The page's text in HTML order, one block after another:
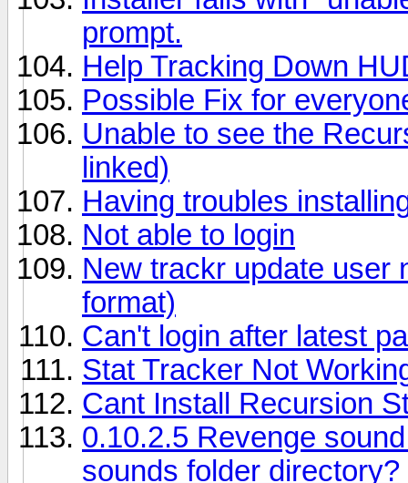
prompt.
Help Tracking Down
Possible Fix for
Unable to see the
linked)
Having troubles
Not able to login
New trackr update user
format)
Can't login after latest
Stat Tracker Not
Cant Install Recursion
0.10.2.5 Revenge
sounds folder directory?